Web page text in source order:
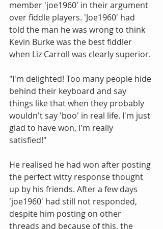
member 'joe1960' in their argument
over fiddle players. 'Joe1960' had
told the man he was wrong to think
Kevin Burke was the best fiddler
when Liz Carroll was clearly superior.
"I'm delighted! Too many people hide
behind their keyboard and say
things like that when they probably
wouldn't say 'boo' in real life. I'm just
glad to have won, I'm really
satisfied!"
He realised he had won after posting
the perfect witty response thought
up by his friends. After a few days
'joe1960' had still not responded,
despite him posting on other
threads and because of this, the